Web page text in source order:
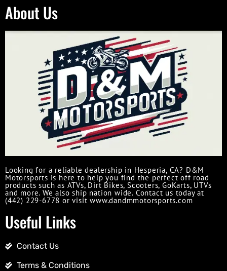
About Us
Looking for a reliable dealership in Hesperia, CA? D&M
Motorsports is here to help you find the perfect off road
products such as ATVs, Dirt Bikes, Scooters, GoKarts, UTVs
and more. We also ship nation wide. Contact us today at
(442) 229-6778 or visit www.dandmmotorsports.com
Useful Links
Contact Us
Terms & Conditions